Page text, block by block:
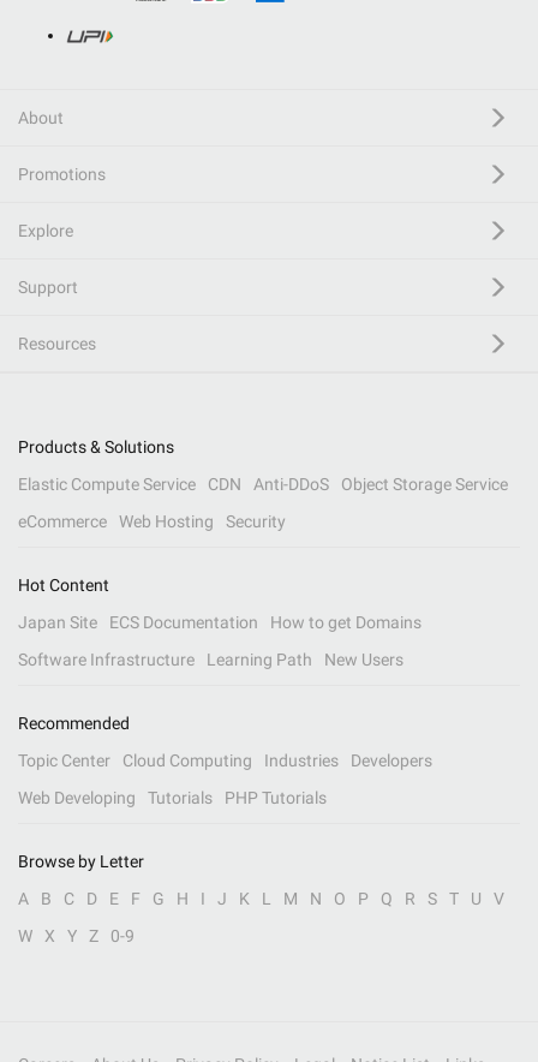
About
Promotions
Explore
Support
Resources
Products & Solutions
Elastic Compute Service
CDN Anti-DDoS
Object Storage Service
eCommerce
Web Hosting Security
Hot Content
Japan Site
ECS Documentation
How to get Domains
Software Infrastructure
Learning Path New Users
Recommended
Topic Center
Cloud Computing Industries
Developers
Web Developing
Tutorials PHP Tutorials
Browse by Letter
A
B C D E F G H I J K L M N O P Q R S T U
V
W
X Y Z 0-9